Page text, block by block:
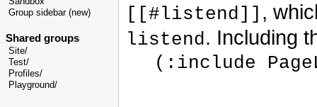
Group sidebar (new)
Shared groups
Site/
Test/
Profiles/
Playground/
[[#listend]] ,
listend. Including
(:include